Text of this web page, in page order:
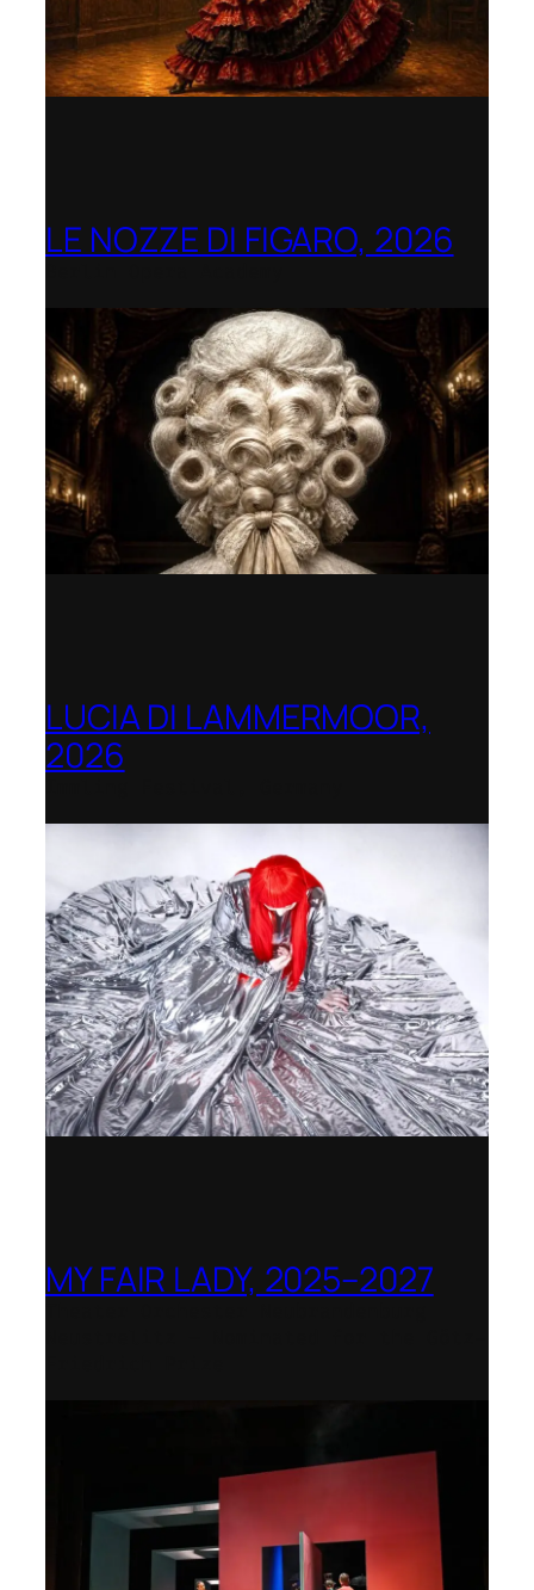
LE NOZZE DI FIGARO, 2026
LUCIA DI LAMMERMOOR,
2026
MY FAIR LADY, 2025–2027